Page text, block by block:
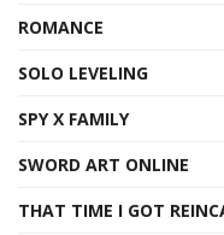
ROMANCE
SOLO LEVELING
SPY X FAMILY
SWORD ART ONLINE
THAT TIME I GOT